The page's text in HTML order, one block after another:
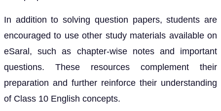
In addition to solving question papers, students are
encouraged to use other study materials available on
eSaral, such as chapter-wise notes and important
questions. These resources complement their
preparation and further reinforce their understanding
of Class 10 English concepts.